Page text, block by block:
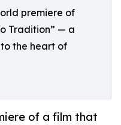
premiere of
Tradition” — a
the heart of
of a film that